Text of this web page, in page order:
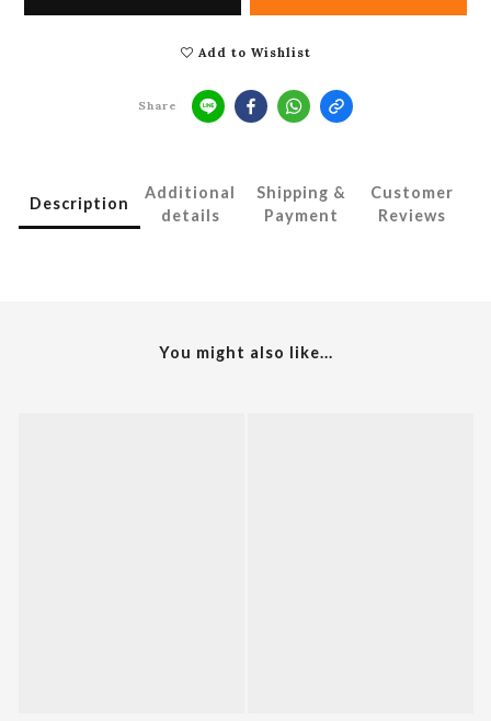
Add to Wishlist
Share
Description
Additional
details
Shipping &
Payment
Customer
Reviews
You might also like...